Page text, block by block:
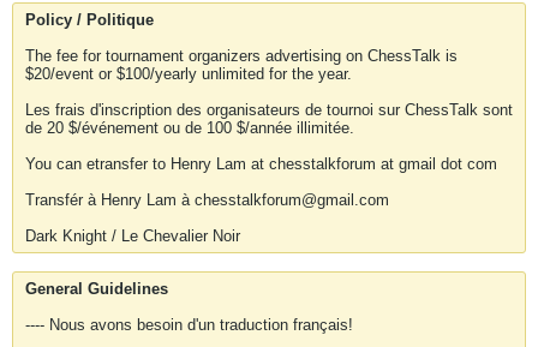
Policy / Politique
The fee for tournament organizers advertising on ChessTalk is
$20/event or $100/yearly unlimited for the year.
Les frais d'inscription des organisateurs de tournoi sur ChessTalk sont
de 20 $/événement ou de 100 $/année illimitée.
You can etransfer to Henry Lam at chesstalkforum at gmail dot com
Transfér à Henry Lam à chesstalkforum@gmail.com
Dark Knight / Le Chevalier Noir
General Guidelines
---- Nous avons besoin d'un traduction français!